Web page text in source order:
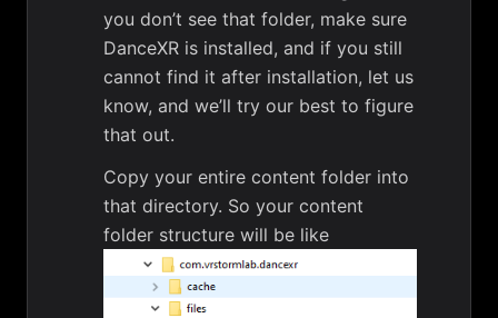
you don’t see that folder, make sure
DanceXR is installed, and if you still
cannot find it after installation, let us
know, and we’ll try our best to figure
that out.
Copy your entire content folder into
that directory. So your content
folder structure will be like